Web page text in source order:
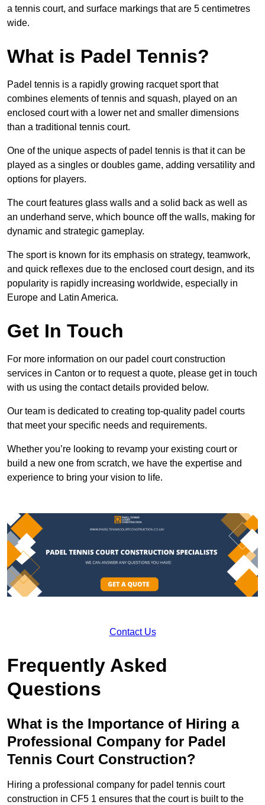
a tennis court, and surface markings that are 5 centimetres
wide.
What is Padel Tennis?
Padel tennis is a rapidly growing racquet sport that
combines elements of tennis and squash, played on an
enclosed court with a lower net and smaller dimensions
than a traditional tennis court.
One of the unique aspects of padel tennis is that it can be
played as a singles or doubles game, adding versatility and
options for players.
The court features glass walls and a solid back as well as
an underhand serve, which bounce off the walls, making for
dynamic and strategic gameplay.
The sport is known for its emphasis on strategy, teamwork,
and quick reflexes due to the enclosed court design, and its
popularity is rapidly increasing worldwide, especially in
Europe and Latin America.
Get In Touch
For more information on our padel court construction
services in Canton or to request a quote, please get in touch
with us using the contact details provided below.
Our team is dedicated to creating top-quality padel courts
that meet your specific needs and requirements.
Whether you’re looking to revamp your existing court or
build a new one from scratch, we have the expertise and
experience to bring your vision to life.
Contact Us
Frequently Asked
Questions
What is the Importance of Hiring a
Professional Company for Padel
Tennis Court Construction?
Hiring a professional company for padel tennis court
construction in CF5 1 ensures that the court is built to the